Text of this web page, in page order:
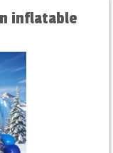
inflatable